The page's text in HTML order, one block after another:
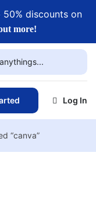
50% discounts on
more!
Log In
“canva”